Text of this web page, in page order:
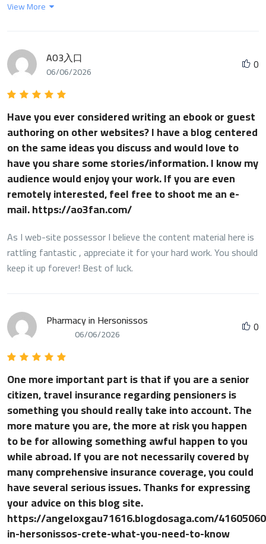
reword that: Thnx for the treat! However yeah Thnkx for
into expertise, would you mind updating your blog with extra
details? It's highly useful for me. Massive thumb up for this
View More
AO3入口
06/06/2026 0
Have you ever considered writing an ebook or guest
authoring on other websites? I have a blog centered
on the same ideas you discuss and would love to
have you share some stories/information. I know my
audience would enjoy your work. If you are even
remotely interested, feel free to shoot me an e-
mail. https://ao3fan.com/
As I web-site possessor I believe the content material here is
rattling fantastic , appreciate it for your hard work. You should
keep it up forever! Best of luck.
Pharmacy in Hersonissos
06/06/2026 0
One more important part is that if you are a senior
citizen, travel insurance regarding pensioners is
something you should really take into account. The
more mature you are, the more at risk you happen
to be for allowing something awful happen to you
while abroad. If you are not necessarily covered by
many comprehensive insurance coverage, you could
have several serious issues. Thanks for expressing
your advice on this blog site.
https://angeloxgau71616.blogdosaga.com/
in-hersonissos-crete-what-you-need-to-know